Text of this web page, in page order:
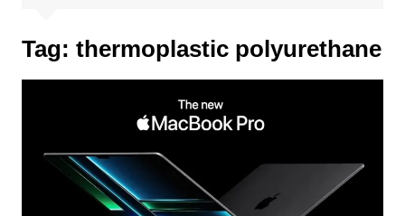
Tag: thermoplastic polyurethane